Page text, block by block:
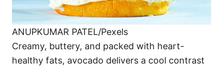
ANUPKUMAR PATEL/Pexels
Creamy, buttery, and packed with heart-
healthy fats, avocado delivers a cool contrast